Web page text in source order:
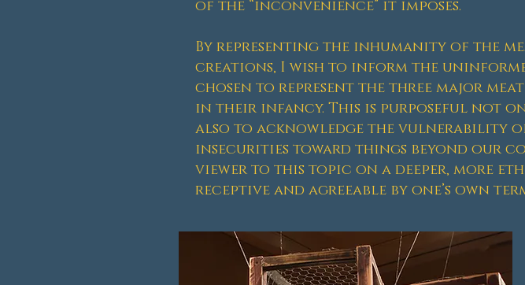
of the “inconvenience” it imposes.
By representing the inhumanity of the
creations, I wish to inform the
chosen to represent the three major
in their infancy. This is purposeful not
also to acknowledge the vulnerability
insecurities toward things beyond our
viewer to this topic on a deeper, more
receptive and agreeable by one’s own